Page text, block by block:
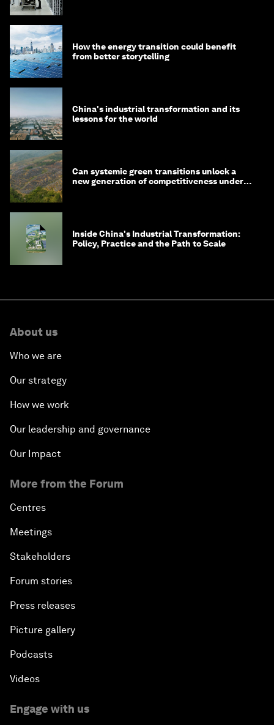
How the energy transition could benefit
from better storytelling
China's industrial transformation and its
lessons for the world
Can systemic green transitions unlock a
new generation of competitiveness under
Inside China's Industrial Transformation:
Policy, Practice and the Path to Scale
About us
Who we are
Our strategy
How we work
Our leadership and governance
Our Impact
More from the Forum
Centres
Meetings
Stakeholders
Forum stories
Press releases
Picture gallery
Podcasts
Videos
Engage with us